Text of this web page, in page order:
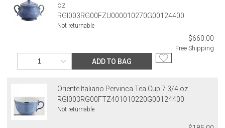
oz
RGI003RG00FZU000010270G00124400
Not returnable
$660.00
Free Shipping
ADD TO BAG
Oriente Italiano Pervinca Tea Cup 7 3/4 oz
RGI003RG00FTZ401010220G00124400
Not returnable